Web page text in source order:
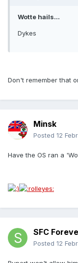
Wotte hails...
Dykes
Don't remember that
Minsk
Posted 12
Have the OS ran a
SFC
Posted 12